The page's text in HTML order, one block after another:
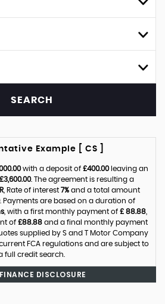
SEARCH
Example [ CS ]
with a deposit of £400.00leaving an
£3,600.00. The agreement is resulting a
, Rate of interest 7% and a total amount
. Payments are based on a duration of
, with a first monthly payment of £ 88.88,
of £88.88 and a final monthly payment
supplied by S and T Motor Company
FCA regulations and are subject to
full credit search.
DISCLOSURE